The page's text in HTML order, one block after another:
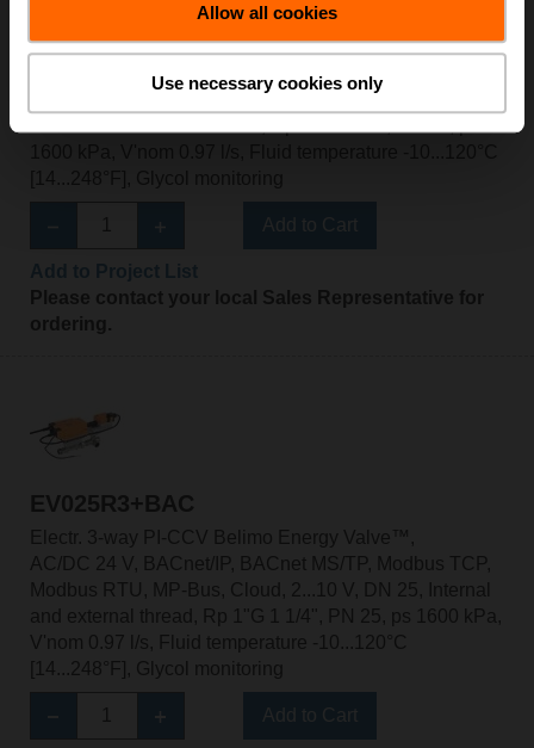
Allow all cookies
Use necessary cookies only
Electr. 2-way PI-CCV Belimo Energy Valve™ MID / EN
1434, AC/DC 24 V, BACnet/IP, BACnet MS/TP, Modbus
TCP, Modbus RTU, MP-Bus, Cloud, 2...10 V, DN 25,
Please contact your local Sales Representative for
ordering.
EV025R3+BAC
Electr. 3-way PI-CCV Belimo Energy Valve™,
AC/DC 24 V, BACnet/IP, BACnet MS/TP, Modbus TCP,
Modbus RTU, MP-Bus, Cloud, 2...10 V, DN 25, Internal
and external thread, Rp 1"G 1 1/4", PN 25, ps 1600 kPa,
V'nom 0.97 l/s, Fluid temperature -10...120°C
[14...248°F], Glycol monitoring